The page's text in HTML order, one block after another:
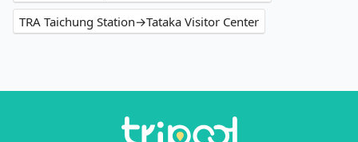
TRA Taichung Station→Tataka Visitor Center